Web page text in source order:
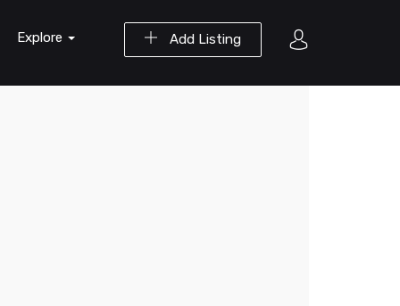
Add Listing
Explore